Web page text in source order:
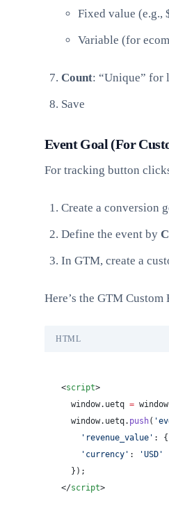
Fixed value (e.g.,
Variable (for
Count: “Unique” for
Save
Event Goal (For
For tracking button
Create a conversion
Define the event by
In GTM, create a
Here’s the GTM
HTML
<script>
  window.uetq
=
  window.uetq.
push(
    'revenue_value'
:
    'currency'
:
'USD'
  });
</script>